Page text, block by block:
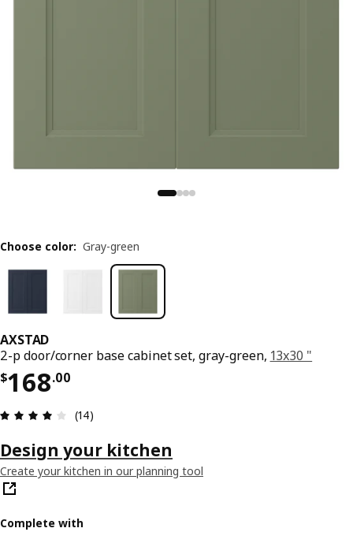
AXSTAD
2-p door/corner base cabinet set, gray-green, 13x30 "
$168.00
Price $ 168.00
Review: 3.9 out of 5 stars. Total reviews: 14
(14)
Choose color: Gray-green
Design your kitchen
Create your kitchen in our planning tool
Complete with